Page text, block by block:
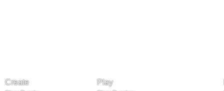
Create Play